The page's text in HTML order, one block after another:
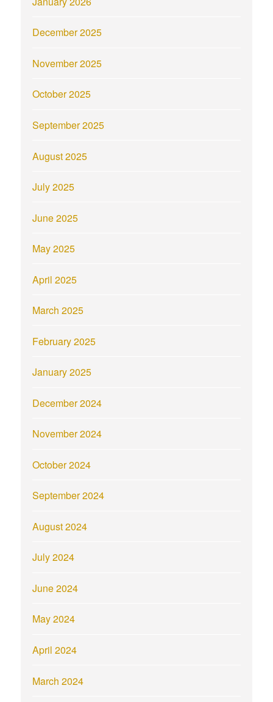
December 2025
November 2025
October 2025
September 2025
August 2025
July 2025
June 2025
May 2025
April 2025
March 2025
February 2025
January 2025
December 2024
November 2024
October 2024
September 2024
August 2024
July 2024
June 2024
May 2024
April 2024
March 2024